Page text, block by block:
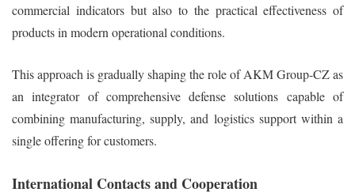
commercial indicators but also to the practical effectiveness of
products in modern operational conditions.
This approach is gradually shaping the role of AKM Group-CZ as
an integrator of comprehensive defense solutions capable of
combining manufacturing, supply, and logistics support within a
single offering for customers.
International Contacts and Cooperation